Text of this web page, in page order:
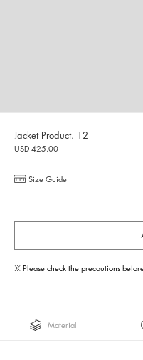
Jacket Product. 12
USD 425.00
Size Guide
※ Please check the precautions
Material